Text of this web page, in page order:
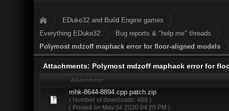
EDuke32 and Build Engine games
Everything EDuke32
Bug reports & "help me" threads
Polymost mdzoff maphack error for floor-aligned models
Attachments: Polymost mdzoff maphack error for
Attachment
mhk-8644-8894.cpp.patch.zip
( Number of downloads: 488 )
( Posted on May 04 2020 04:20 PM )